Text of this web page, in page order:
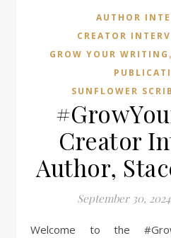
AUTHOR
CREATOR
GROW YOUR WRITING ,
SUNFLOWER
Creator
Author,
September 30, 2024
Welcome to the #GrowYourWriting Creator